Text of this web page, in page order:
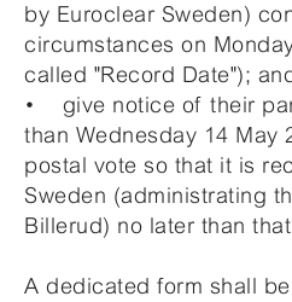
by Euroclear Sweden)
circumstances on
called "Record Date");
• give notice of their
than Wednesday 14 May
postal vote so that it is
Sweden (administrating
Billerud) no later than
A dedicated form shall